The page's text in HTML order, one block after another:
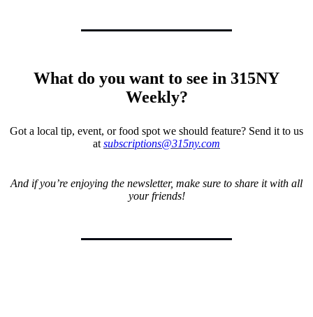
What do you want to see in 315NY
Weekly?
Got a local tip, event, or food spot we should feature? Send it to us
at subscriptions@315ny.com
And if you’re enjoying the newsletter, make sure to share it with all
your friends!